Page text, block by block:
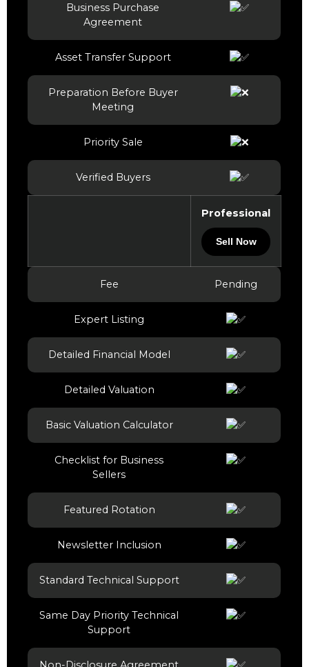
Business Purchase
Agreement
Asset Transfer Support
Preparation Before Buyer
Meeting
Priority Sale
Verified Buyers
Professional
Sell Now
Fee Pending
Expert Listing
Detailed Financial Model
Detailed Valuation
Basic Valuation Calculator
Checklist for Business
Sellers
Featured Rotation
Newsletter Inclusion
Standard Technical Support
Same Day Priority Technical
Support